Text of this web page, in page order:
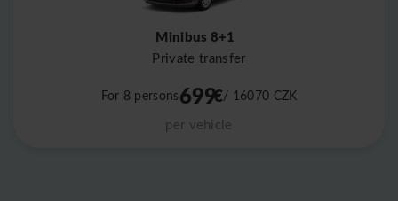
Minibus 8+1
Private transfer
For 8 persons699€/ 16070 CZK
per vehicle